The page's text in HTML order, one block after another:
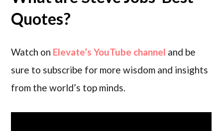
Quotes?
Watch on Elevate’s YouTube channel and be
sure to subscribe for more wisdom and insights
from the world’s top minds.